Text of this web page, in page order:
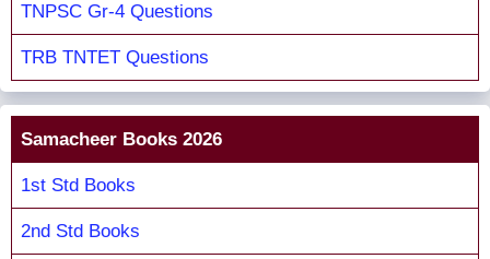
TNPSC Gr-4 Questions
TRB TNTET Questions
Samacheer Books 2026
1st Std Books
2nd Std Books